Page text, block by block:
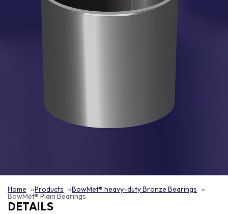
Home Products BowMet® heavy-duty Bronze Bearings
BowMet® Plain Bearings
DETAILS